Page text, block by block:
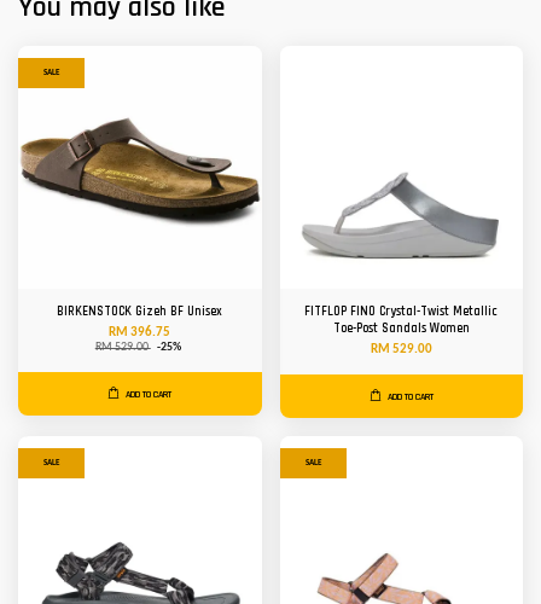
You may also like
SALE
BIRKENSTOCK Gizeh BF Unisex
RM 396.75
RM 529.00 -25%
ADD TO CART
FITFLOP FINO Crystal-Twist Metallic
Toe-Post Sandals Women
RM 529.00
ADD TO CART
SALE SALE